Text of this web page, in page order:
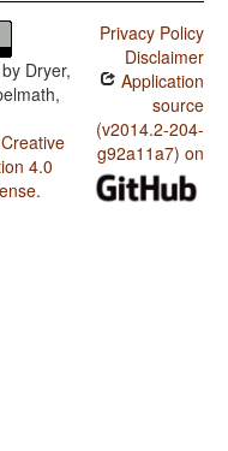
Dryer,
Creative
4.0
.
Privacy Policy
Disclaimer
Application
source
(v2014.2-204-
g92a11a7) on